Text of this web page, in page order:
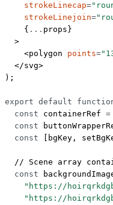
    strokeLinecap
=
    strokeLinejoin
=
    {
... props}
  >
    <
polygon points=
  </
svg>
);
export default
  const
containerRef =
  const
  const
bgKey ,
// Scene array
  const
"https://
"https://